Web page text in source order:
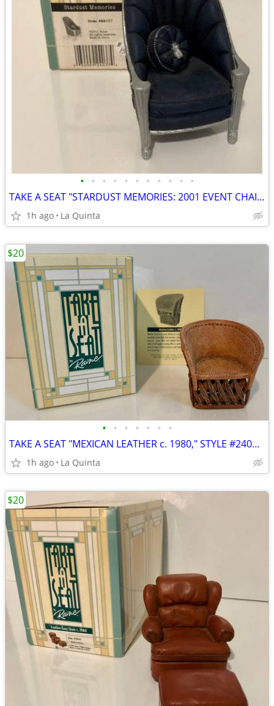
• • • • • • • • • • •
TAKE A SEAT "STARDUST MEMORIES: 2001 EVENT CHAIR," STYLE #24037, BY R
1h ago La Quinta
• • • • • • •
TAKE A SEAT "MEXICAN LEATHER c. 1980," STYLE #24015, BY RAINE
1h ago La Quinta
$20
$20